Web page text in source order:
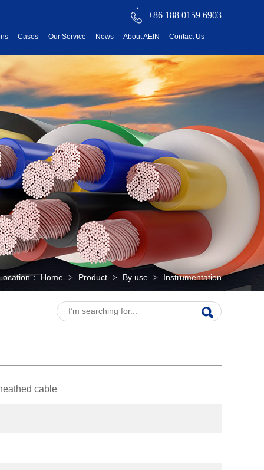
+86 188 0159 6903
Cases Our Service News About AEIN Contact Us
： Home > Product > By use > Instrumentation
cable